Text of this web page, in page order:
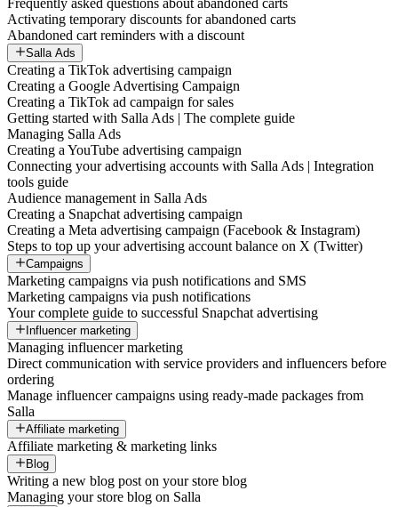
Frequently asked questions about abandoned carts
Activating temporary discounts for abandoned carts
Abandoned cart reminders with a discount
Salla Ads
Creating a TikTok advertising campaign
Creating a Google Advertising Campaign
Creating a TikTok ad campaign for sales
Getting started with Salla Ads | The complete guide
Managing Salla Ads
Creating a YouTube advertising campaign
Connecting your advertising accounts with Salla Ads | Integration
tools guide
Audience management in Salla Ads
Creating a Snapchat advertising campaign
Creating a Meta advertising campaign (Facebook & Instagram)
Steps to top up your advertising account balance on X (Twitter)
Campaigns
Marketing campaigns via push notifications and SMS
Marketing campaigns via push notifications
Your complete guide to successful Snapchat advertising
Influencer marketing
Managing influencer marketing
Direct communication with service providers and influencers before
ordering
Manage influencer campaigns using ready-made packages from
Salla
Affiliate marketing
Affiliate marketing & marketing links
Blog
Writing a new blog post on your store blog
Managing your store blog on Salla